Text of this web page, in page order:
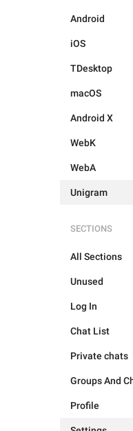
Android
iOS
TDesktop
macOS
Android X
WebK
WebA
Unigram
SECTIONS
All Sections
Unused
Log In
Chat List
Private chats
Groups And
Profile